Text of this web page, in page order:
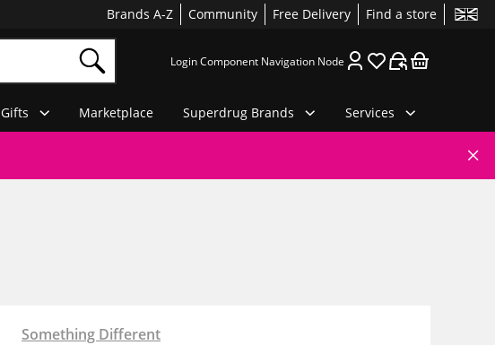
Brands A-Z Community Free Delivery Find a store
Login Component Navigation Node
Gifts Marketplace Superdrug Brands Services
Something Different